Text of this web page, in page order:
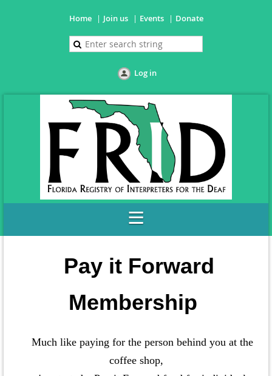
Home Join us Events Donate
Log in
Pay it Forward
Membership
Much like paying for the person behind you at the
coffee shop,